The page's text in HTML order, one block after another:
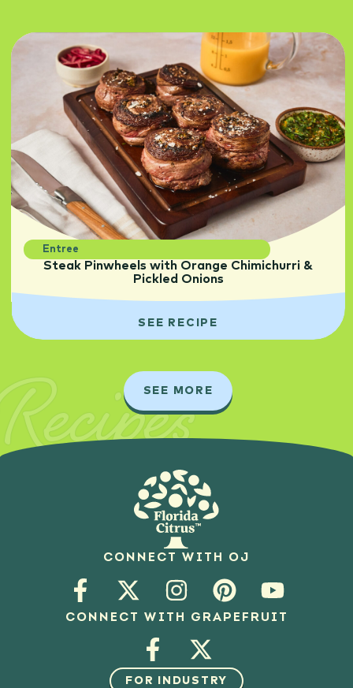
Entree
Steak Pinwheels with Orange Chimichurri &
Pickled Onions
SEE RECIPE
SEE MORE
Recipes
CONNECT WITH OJ
CONNECT WITH GRAPEFRUIT
FOR INDUSTRY